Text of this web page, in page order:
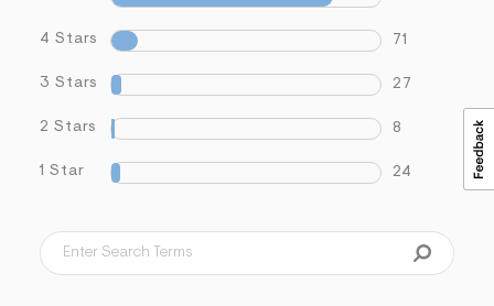
4 Stars 71
3 Stars 27
2 Stars 8
1 Star 24